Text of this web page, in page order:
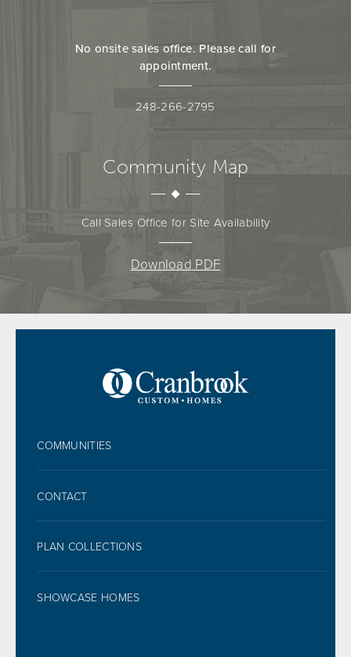
No onsite sales office. Please call for
appointment.
248-266-2795
Community Map
Call Sales Office for Site Availability
Download PDF
COMMUNITIES
CONTACT
PLAN COLLECTIONS
SHOWCASE HOMES